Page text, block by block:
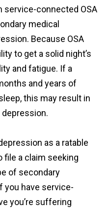
connected OSA
medical
Because OSA
to get a solid night’s
and fatigue. If a
and years of
this may result in
as a ratable
file a claim seeking
of secondary
you have service-
you’re suffering